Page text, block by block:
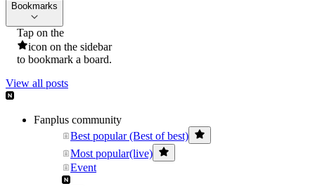
Bookmarks
Tap on the
icon on the sidebar
to bookmark a board.
View all posts
Fanplus community
Best popular (Best of best)
Most popular(live)
Event